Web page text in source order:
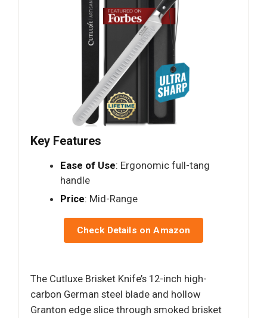
Key Features
Ease of Use: Ergonomic full-tang
handle
Price: Mid-Range
Check Details on Amazon
The Cutluxe Brisket Knife’s 12-inch high-
carbon German steel blade and hollow
Granton edge slice through smoked brisket